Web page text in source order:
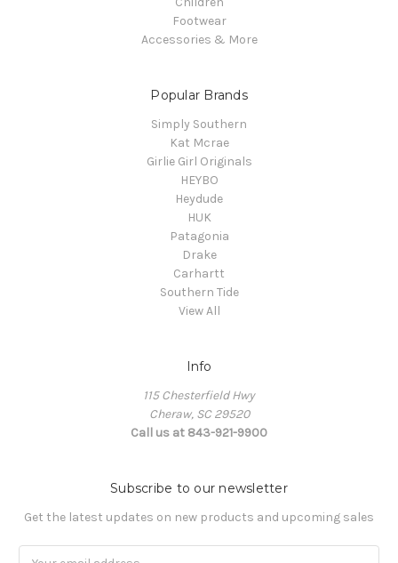
Footwear
Accessories & More
Popular Brands
Simply Southern
Kat Mcrae
Girlie Girl Originals
HEYBO
Heydude
HUK
Patagonia
Drake
Carhartt
Southern Tide
View All
Info
115 Chesterfield Hwy
Cheraw, SC 29520
Call us at 843-921-9900
Subscribe to our newsletter
Get the latest updates on new products and upcoming sales